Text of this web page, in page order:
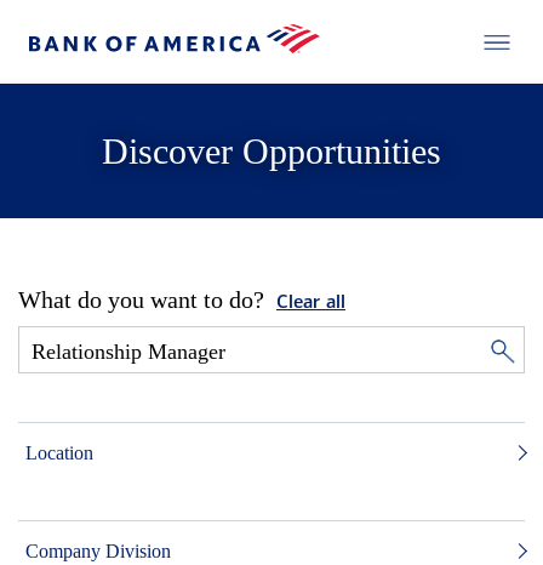
Discover Opportunities
What do you want to do? Clear all
Location
Company Division